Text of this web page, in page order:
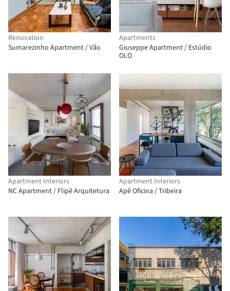
Renovation
Sumarezinho Apartment / Vão
Apartments
Giuseppe Apartment / Estúdio
OLO
Apartment Interiors
NC Apartment / Flipê Arquitetura
Apartment Interiors
Apê Oficina / Tribeira